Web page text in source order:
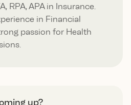
RPA, APA in Insurance.
in Financial
passion for Health
up?